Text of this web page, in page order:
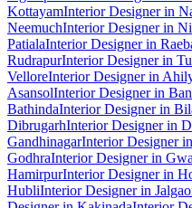
KottayamInterior Designer in
NeemuchInterior Designer in
PatialaInterior Designer in
RudrapurInterior Designer in
VelloreInterior Designer in
AsansolInterior Designer in
BathindaInterior Designer in
DibrugarhInterior Designer in
GandhinagarInterior Designer
GodhraInterior Designer in
HamirpurInterior Designer in
HubliInterior Designer in